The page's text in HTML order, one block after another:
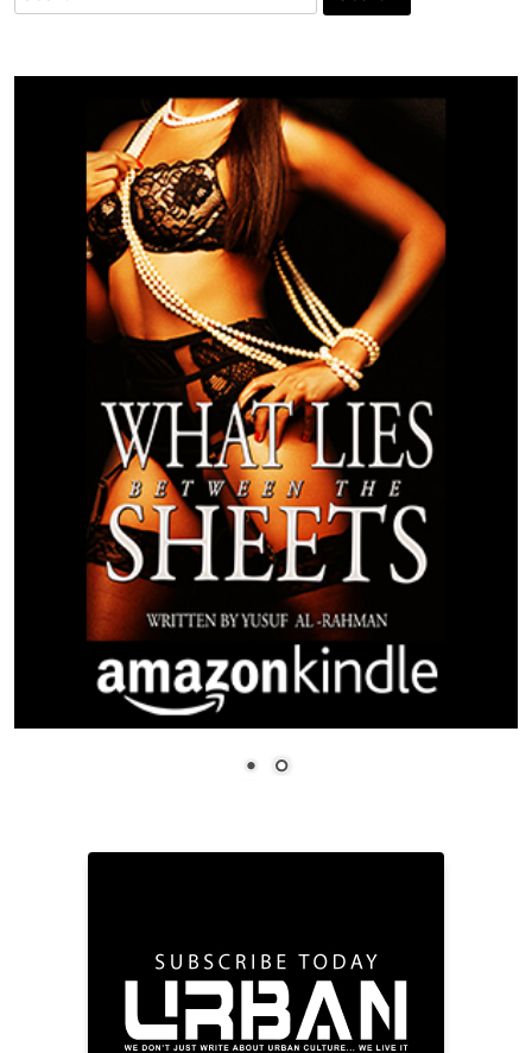
for: